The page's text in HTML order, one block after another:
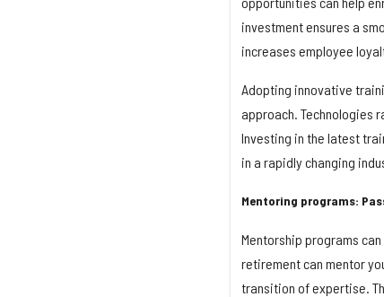
investment ensures a
increases employee
Adopting innovative
approach. Technologies
Investing in the latest
in a rapidly changing
Mentoring programs:
Mentorship programs
retirement can mentor
transition of expertise.